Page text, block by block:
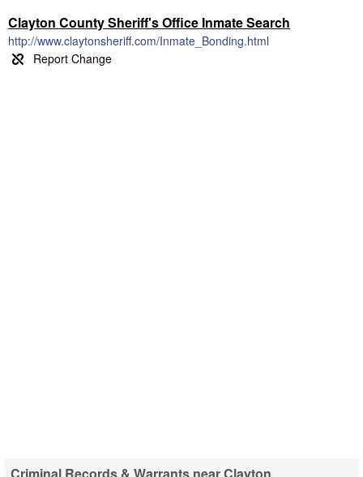
Clayton County Sheriff's Office Inmate Search
http://www.claytonsheriff.com/Inmate_Bonding.html